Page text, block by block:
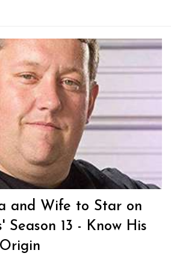
m
and Wife to Star on
Season 13 - Know His